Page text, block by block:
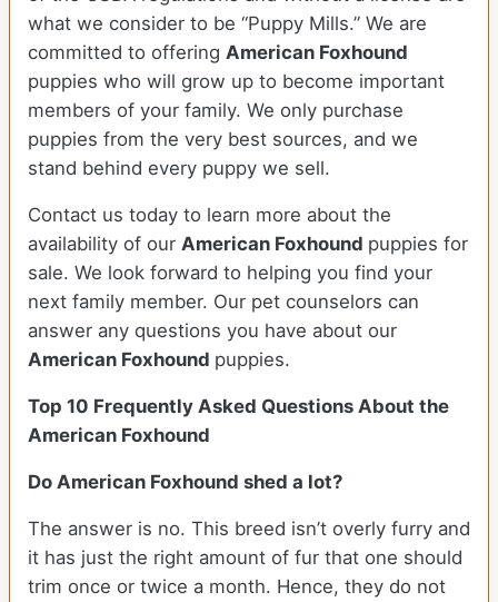
what we consider to be “Puppy Mills.” We are
committed to offering American Foxhound
puppies who will grow up to become important
members of your family. We only purchase
puppies from the very best sources, and we
stand behind every puppy we sell.
Contact us today to learn more about the
availability of our American Foxhound puppies for
sale. We look forward to helping you find your
next family member. Our pet counselors can
answer any questions you have about our
American Foxhound puppies.
Top 10 Frequently Asked Questions About the
American Foxhound
Do American Foxhound shed a lot?
The answer is no. This breed isn’t overly furry and
it has just the right amount of fur that one should
trim once or twice a month. Hence, they do not